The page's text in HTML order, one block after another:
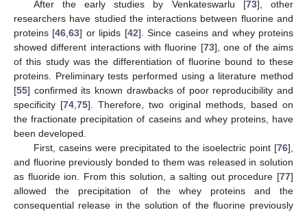
After the early studies by Venkateswarlu [73], other
researchers have studied the interactions between fluorine and
proteins [46,63] or lipids [42]. Since caseins and whey proteins
showed different interactions with fluorine [73], one of the aims
of this study was the differentiation of fluorine bound to these
proteins. Preliminary tests performed using a literature method
[55] confirmed its known drawbacks of poor reproducibility and
specificity [74,75]. Therefore, two original methods, based on
the fractionate precipitation of caseins and whey proteins, have
been developed.
First, caseins were precipitated to the isoelectric point [76],
and fluorine previously bonded to them was released in solution
as fluoride ion. From this solution, a salting out procedure [77]
allowed the precipitation of the whey proteins and the
consequential release in the solution of the fluorine previously